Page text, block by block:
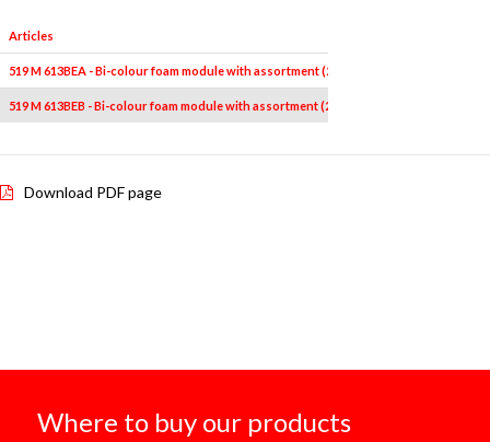
Articles
519 M 613BEA - Bi-colour foam module with assortment (22 pcs.)
519 M 613BEB - Bi-colour foam module with assortment (22 pcs.)
Download PDF page
Where to buy our products